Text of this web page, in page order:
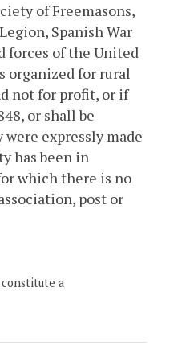
of Freemasons,
Spanish War
forces of the United
organized for rural
not for profit, or if
or shall be
expressly made
has been in
which there is no
post or
a